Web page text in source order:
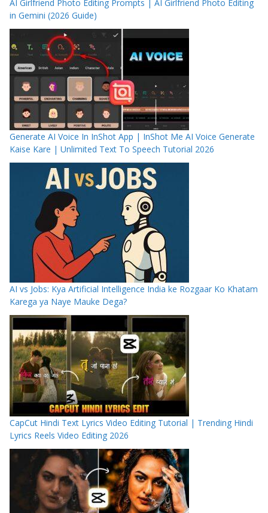
AI Girlfriend Photo Editing Prompts | AI Girlfriend Photo Editing
in Gemini (2026 Guide)
Generate AI Voice In InShot App | InShot Me AI Voice Generate
Kaise Kare | Unlimited Text To Speech Tutorial 2026
AI vs Jobs: Kya Artificial Intelligence India ke Rozgaar Ko Khatam
Karega ya Naye Mauke Dega?
CapCut Hindi Text Lyrics Video Editing Tutorial | Trending Hindi
Lyrics Reels Video Editing 2026